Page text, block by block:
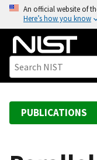
o
An official website of
Here’s how you know
PUBLICATIONS